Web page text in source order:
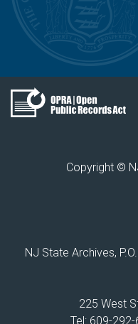
Copyright ©
NJ State Archives,
225 West
Tel: 609-